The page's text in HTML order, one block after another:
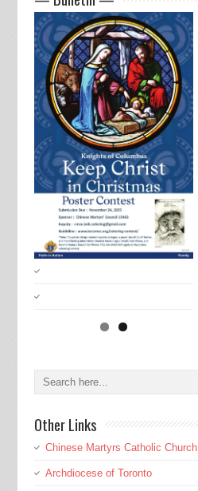
Other Links
Chinese Martyrs Catholic Church
Archdiocese of Toronto